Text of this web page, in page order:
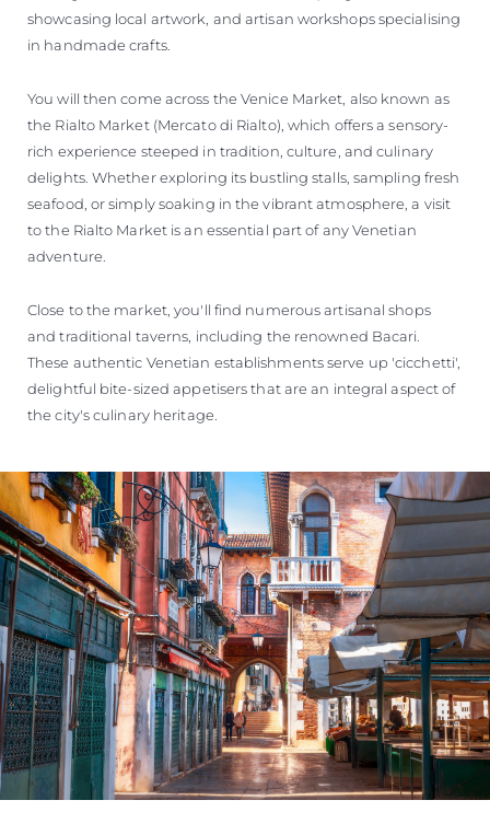
showcasing local artwork, and artisan workshops specialising
in handmade crafts.
You will then come across the Venice Market, also known as
the Rialto Market (Mercato di Rialto), which offers a sensory-
rich experience steeped in tradition, culture, and culinary
delights. Whether exploring its bustling stalls, sampling fresh
seafood, or simply soaking in the vibrant atmosphere, a visit
to the Rialto Market is an essential part of any Venetian
adventure.
Close to the market, you'll find numerous artisanal shops
and traditional taverns, including the renowned Bacari.
These authentic Venetian establishments serve up 'cicchetti',
delightful bite-sized appetisers that are an integral aspect of
the city's culinary heritage.